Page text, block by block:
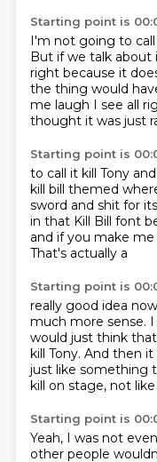
Starting point is
I'm not going to
But if we talk about
right because it
the thing would
me laugh I see all
thought it was just
Starting point is
to call it kill Tony
kill bill themed
sword and shit for
in that Kill Bill font
and if you make me
That's actually a
Starting point is
really good idea
much more sense.
would just think
kill Tony. And then
just like something
kill on stage, not like
Starting point is
Yeah, I was not
other people